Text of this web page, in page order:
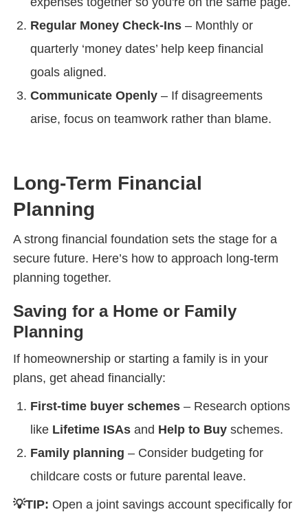
Regular Money Check-Ins – Monthly or
quarterly ‘money dates’ help keep financial
goals aligned.
Communicate Openly – If disagreements
arise, focus on teamwork rather than blame.
Long-Term Financial
Planning
A strong financial foundation sets the stage for a
secure future. Here’s how to approach long-term
planning together.
Saving for a Home or Family
Planning
If homeownership or starting a family is in your
plans, get ahead financially:
First-time buyer schemes – Research options
like Lifetime ISAs and Help to Buy schemes.
Family planning – Consider budgeting for
childcare costs or future parental leave.
💡TIP: Open a joint savings account specifically for